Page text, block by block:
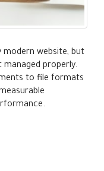
modern website, but
properly.
to file formats